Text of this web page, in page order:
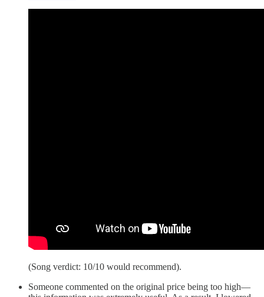
(Song verdict: 10/10 would recommend).
Someone commented on the original price being too high—